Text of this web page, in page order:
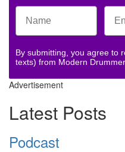
By submitting, you agree to
texts) from Modern Drummer.
Advertisement
Latest Posts
Podcast